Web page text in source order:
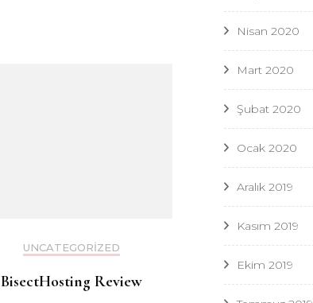
UNCATEGORIZED
BisectHosting Review
Nisan 2020
Mart 2020
Şubat 2020
Ocak 2020
Aralık 2019
Kasım 2019
Ekim 2019